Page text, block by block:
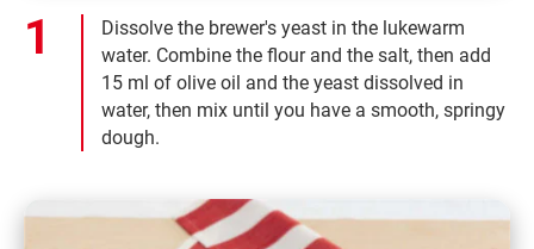
Dissolve the brewer's yeast in the lukewarm
water. Combine the flour and the salt, then add
15 ml of olive oil and the yeast dissolved in
water, then mix until you have a smooth, springy
dough.